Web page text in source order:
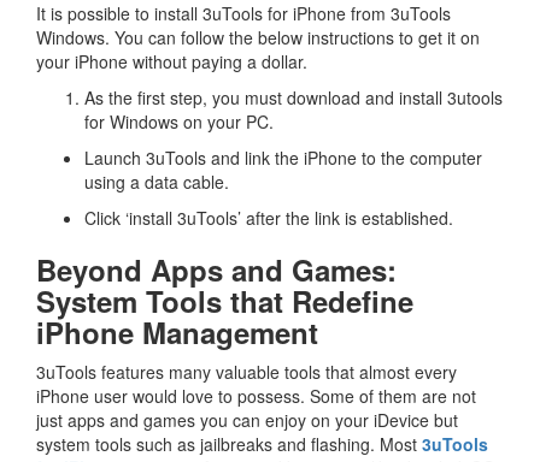
It is possible to install 3uTools for iPhone from 3uTools
Windows. You can follow the below instructions to get it on
your iPhone without paying a dollar.
As the first step, you must download and install 3utools
for Windows on your PC.
Launch 3uTools and link the iPhone to the computer
using a data cable.
Click ‘install 3uTools’ after the link is established.
Beyond Apps and Games:
System Tools that Redefine
iPhone Management
3uTools features many valuable tools that almost every
iPhone user would love to possess. Some of them are not
just apps and games you can enjoy on your iDevice but
system tools such as jailbreaks and flashing. Most 3uTools